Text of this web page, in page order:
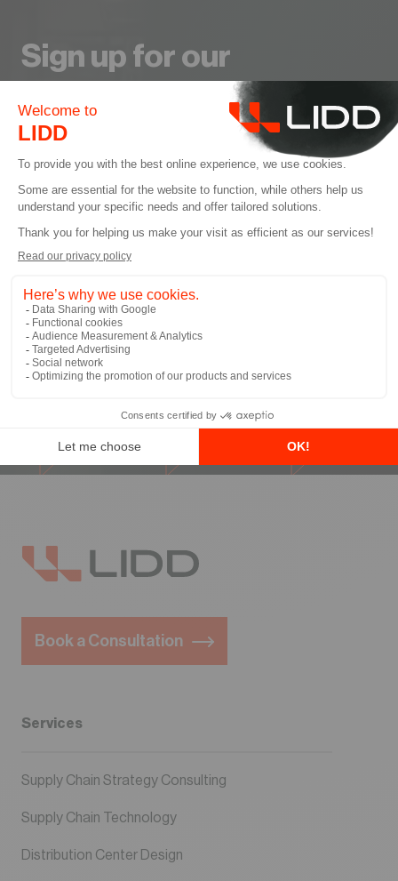
Sign up for our
Newsletter
I allow LIDD to send me email
communications
*
Book a Consultation
Services
Supply Chain Strategy Consulting
Supply Chain Technology
Distribution Center Design